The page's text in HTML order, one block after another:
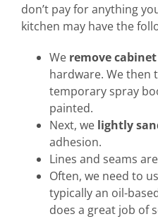
don’t pay for anything
kitchen may have the
We remove
hardware. We then
temporary spray
painted.
Next, we lightly
adhesion.
Lines and seams are
Often, we need to
typically an oil-
does a great job of